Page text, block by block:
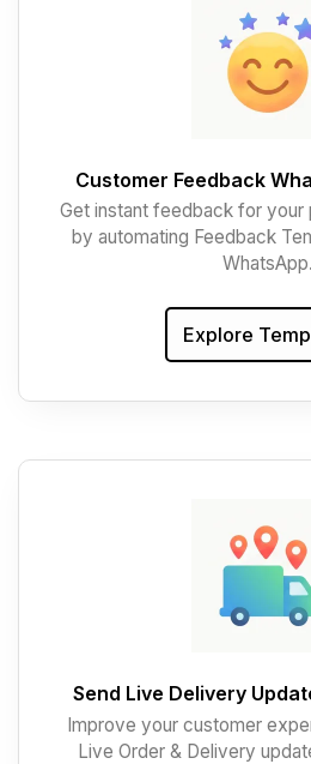
Customer Feedback
Get instant feedback for
by automating Feedback
WhatsApp.
Explore
Send Live Delivery
Improve your customer
Live Order & Delivery